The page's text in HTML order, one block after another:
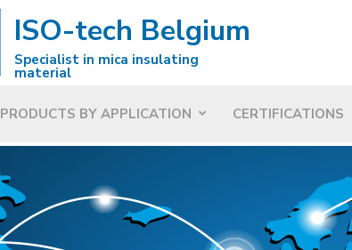
ISO-tech Belgium
Specialist in mica insulating
material
PRODUCTS BY APPLICATION CERTIFICATIONS